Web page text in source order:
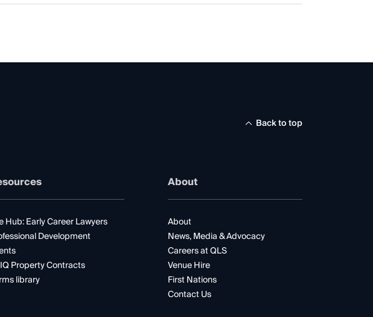
Back to top
Hub: Early Career Lawyers
Development
Property Contracts
library
About
About
News, Media & Advocacy
Careers at QLS
Venue Hire
First Nations
Contact Us